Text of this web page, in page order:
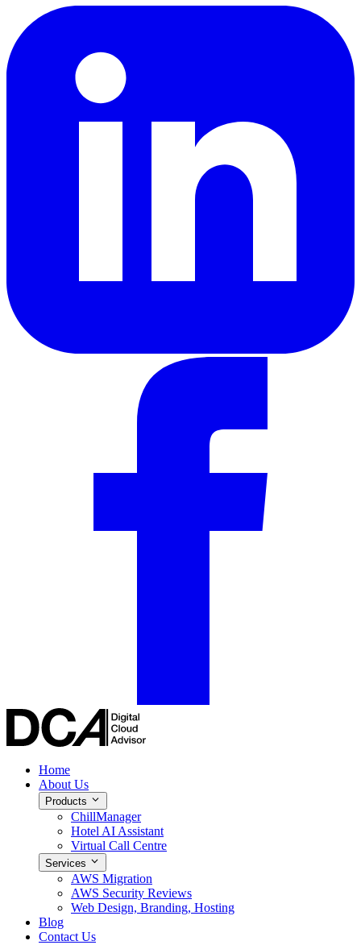
Home
About Us
Products
ChillManager
Hotel AI Assistant
Virtual Call Centre
Services
AWS Migration
AWS Security Reviews
Web Design, Branding, Hosting
Blog
Contact Us